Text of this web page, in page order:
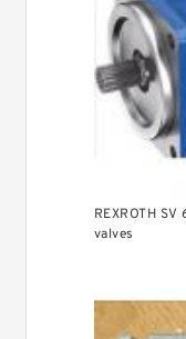
REXROTH
valves